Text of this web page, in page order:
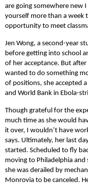
are going somewhere new
yourself more than a week
opportunity to meet
Jen Wong, a second-year
before getting into school
of her acceptance. But
wanted to do something
of positions, she accepted
and World Bank in Ebola-
Though grateful for the
much time as she would
it over, I wouldn’t have
says. Ultimately, her last
started. Scheduled to fly
moving to Philadelphia
she was derailed by
Monrovia to be canceled.